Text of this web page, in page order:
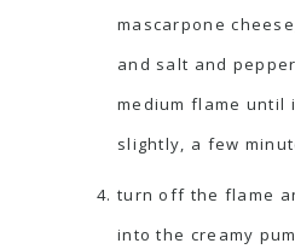
mascarpone
and salt and
medium flame until
slightly, a few
turn off the flame
into the creamy